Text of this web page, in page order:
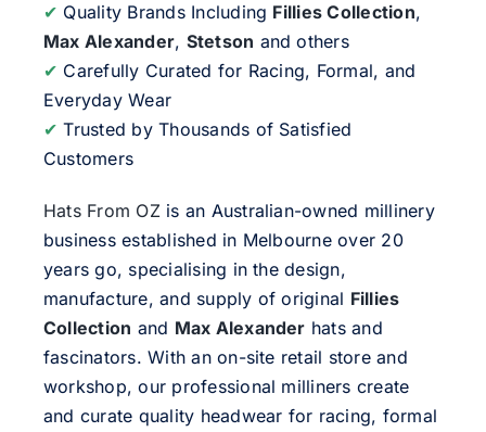
✔ Quality Brands Including Fillies Collection,
Max Alexander, Stetson and others
✔ Carefully Curated for Racing, Formal, and
Everyday Wear
✔ Trusted by Thousands of Satisfied
Customers
Hats From OZis an Australian-owned millinery
business established in Melbourne over 20
years go, specialising in the design,
manufacture, and supply of original Fillies
Collection and Max Alexander hats and
fascinators. With an on-site retail store and
workshop, our professional milliners create
and curate quality headwear for racing, formal